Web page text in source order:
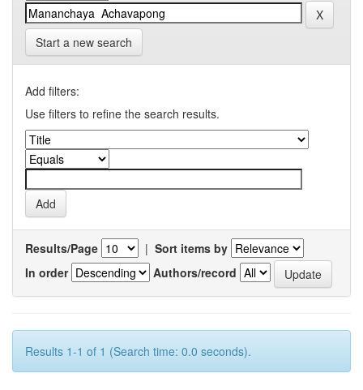
Start a new search
Add filters:
Use filters to refine the search results.
Results/Page | Sort items by
In order
Authors/record
Results 1-1 of 1 (Search time: 0.0 seconds).